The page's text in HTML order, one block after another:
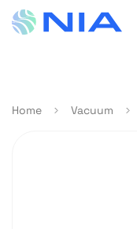
Home Vacuum